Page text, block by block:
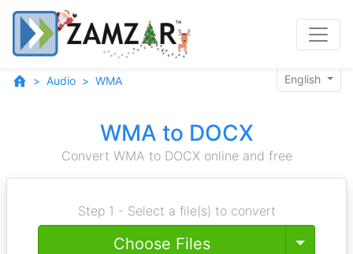
Audio WMA English
WMA to DOCX
Convert WMA to DOCX online and free
Step 1 - Select a file(s) to convert
Choose Files Toggle